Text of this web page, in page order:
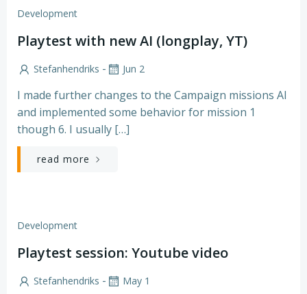
Development
Playtest with new AI (longplay, YT)
Stefanhendriks - Jun 2
I made further changes to the Campaign missions AI
and implemented some behavior for mission 1
though 6. I usually […]
read more
Development
Playtest session: Youtube video
Stefanhendriks - May 1